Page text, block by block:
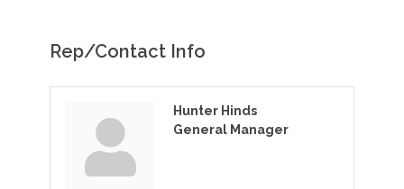
Rep/Contact Info
Hunter Hinds
General Manager